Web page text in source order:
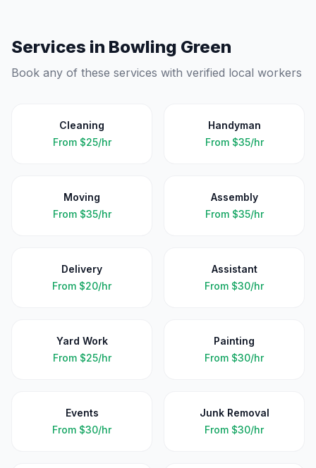
Services in Bowling Green
Book any of these services with verified local workers
Cleaning
From $25/hr
Handyman
From $35/hr
Moving
From $35/hr
Assembly
From $35/hr
Delivery
From $20/hr
Assistant
From $30/hr
Yard Work
From $25/hr
Painting
From $30/hr
Events
From $30/hr
Junk Removal
From $30/hr